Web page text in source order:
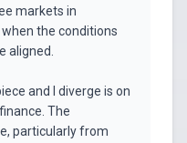
markets in
the conditions
aligned.
and I diverge is on
The
particularly from